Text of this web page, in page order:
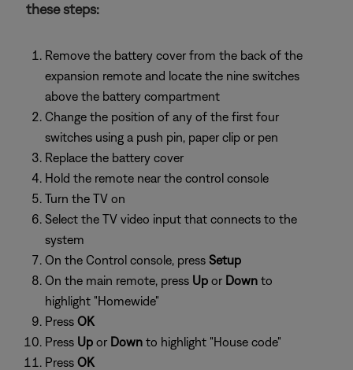
these steps:
Remove the battery cover from the back of the
expansion remote and locate the nine switches
above the battery compartment
Change the position of any of the first four
switches using a push pin, paper clip or pen
Replace the battery cover
Hold the remote near the control console
Turn the TV on
Select the TV video input that connects to the
system
On the Control console, press Setup
On the main remote, press Up or Down to
highlight "Homewide"
Press OK
Press Up or Down to highlight "House code"
Press OK